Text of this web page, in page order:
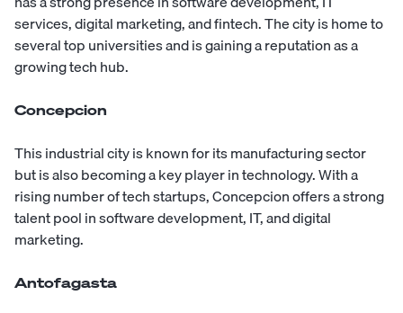
services, digital marketing, and fintech. The city is home to
several top universities and is gaining a reputation as a
growing tech hub.
Concepcion
This industrial city is known for its manufacturing sector
but is also becoming a key player in technology. With a
rising number of tech startups, Concepcion offers a strong
talent pool in software development, IT, and digital
marketing.
Antofagasta